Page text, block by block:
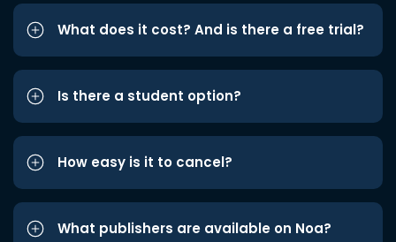
What does it cost? And is there a free trial?
Is there a student option?
How easy is it to cancel?
What publishers are available on Noa?